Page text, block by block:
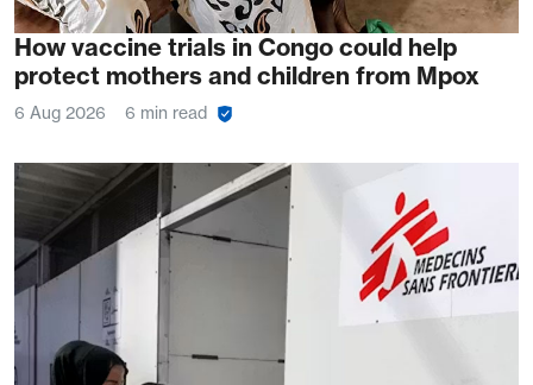
How vaccine trials in Congo could help
protect mothers and children from Mpox
6 Aug 2026 6 min read